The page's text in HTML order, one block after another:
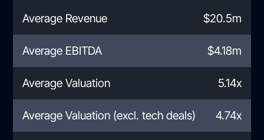
Average Revenue $20.5m
Average EBITDA $4.18m
Average Valuation 5.14x
Average Valuation (excl. tech deals) 4.74x